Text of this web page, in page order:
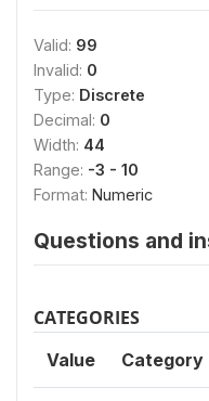
Valid: 99
Invalid: 0
Type: Discrete
Decimal: 0
Width: 44
Range: -3 - 10
Format: Numeric
Questions and
CATEGORIES
Value Category